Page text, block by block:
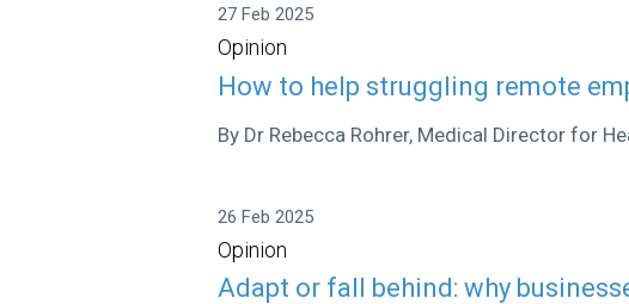
27 Feb 2025
Opinion
How to help struggling remote
By Dr Rebecca Rohrer, Medical Director for
26 Feb 2025
Opinion
Adapt or fall behind: why